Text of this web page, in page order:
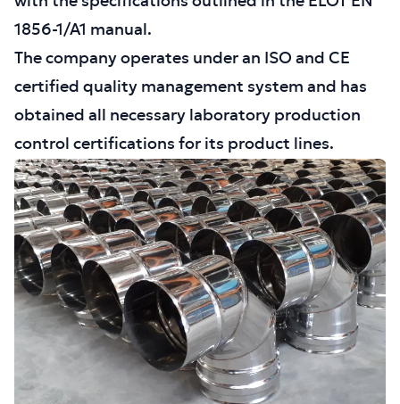
1856-1/A1 manual.
The company operates under an ISO and CE
certified quality management system and has
obtained all necessary laboratory production
control certifications for its product lines.